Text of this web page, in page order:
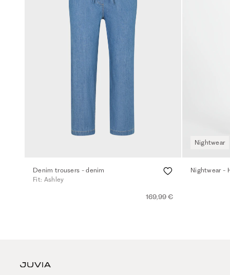
Denim trousers - denim
Fit: Ashley
169,99 €
Nightwear
Nightwear -